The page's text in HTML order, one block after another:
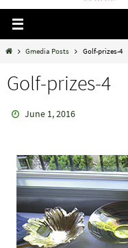
HomeGmedia Posts Golf-prizes-4
Golf-prizes-4
June 1, 2016